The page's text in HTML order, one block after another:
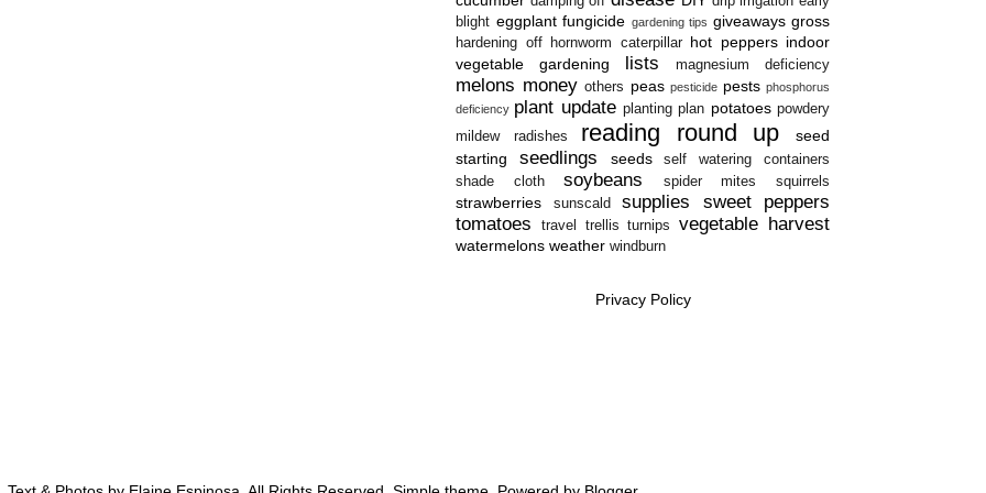
blight eggplant fungicide gardening tips giveaways gross
hardening off hornworm caterpillar hot peppers indoor
vegetable gardening
lists magnesium deficiency
melons money others peas pesticide pests phosphorus
deficiency plant update planting plan potatoes powdery
mildew
radishes reading round up
seed
starting
seedlings seeds
self watering containers
shade cloth
soybeans spider mites squirrels
strawberries sunscald supplies
sweet peppers
tomatoes
travel trellis turnips vegetable harvest
watermelons weather windburn
Privacy Policy